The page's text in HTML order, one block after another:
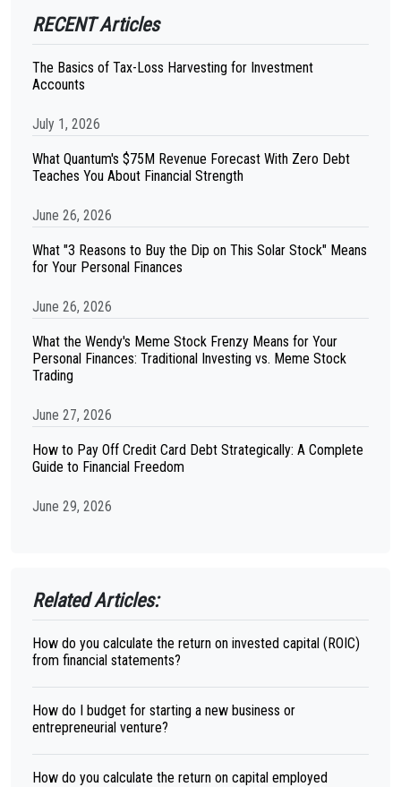
RECENT Articles
The Basics of Tax-Loss Harvesting for Investment
Accounts
July 1, 2026
What Quantum's $75M Revenue Forecast With Zero Debt
Teaches You About Financial Strength
June 26, 2026
What "3 Reasons to Buy the Dip on This Solar Stock" Means
for Your Personal Finances
June 26, 2026
What the Wendy's Meme Stock Frenzy Means for Your
Personal Finances: Traditional Investing vs. Meme Stock
Trading
June 27, 2026
How to Pay Off Credit Card Debt Strategically: A Complete
Guide to Financial Freedom
June 29, 2026
Related Articles:
How do you calculate the return on invested capital (ROIC)
from financial statements?
How do I budget for starting a new business or
entrepreneurial venture?
How do you calculate the return on capital employed